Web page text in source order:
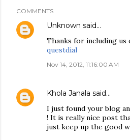
COMMENTS
Unknown said…
Thanks for including us
questdial
Nov 14, 2012, 11:16:00 AM
Khola Janala said…
I just found your blog
! It is really nice post
just keep up the good